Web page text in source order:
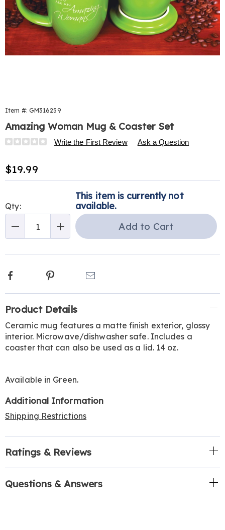
Item #: GM316259
Amazing Woman Mug & Coaster Set
Details
https://www.harrietcarter.com/p/amazing-
mug-
and-
coaster-
Write the First Review Ask a Question
Sale
Price
$19.99
Personalization
options
'n
Choose
options
Qty:
This item is currently not
available.
Add to Cart
Facebook Pinterest
Information
Product Details
Ceramic mug features a matte finish exterior, glossy
interior. Microwave/dishwasher safe. Includes a
coaster that can also be used as a lid. 14 oz.
Available in Green.
Additional Information
Shipping Restrictions
Ratings & Reviews
Questions & Answers